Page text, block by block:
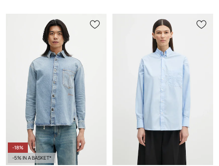
-18%
-5% IN A BASKET*